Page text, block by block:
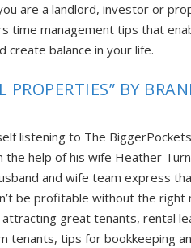
are a landlord, investor or
time management tips that
create balance in your life.
BY
listening to The
help of his wife Heather
and wife team express
be profitable without the right
great tenants, rental
tips for bookkeeping